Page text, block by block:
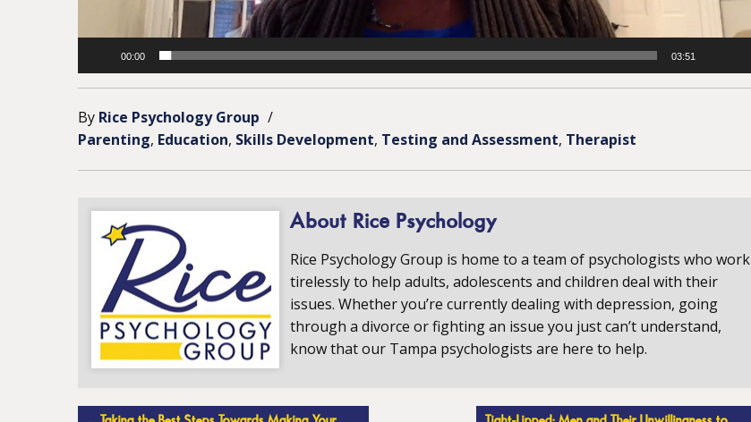
00:00 03:51
By Rice Psychology Group /
Parenting Education Skills Development Testing and Assessment Therapist
About Rice Psychology
Rice Psychology Group is home to a team of psychologists who work
tirelessly to help adults, adolescents and children deal with their
issues. Whether you’re currently dealing with depression, going
through a divorce or fighting an issue you just can’t understand,
know that our Tampa psychologists are here to help.